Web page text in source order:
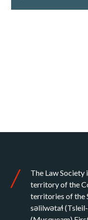
The Law
territory of the
territories of the
səlilwətaɬ